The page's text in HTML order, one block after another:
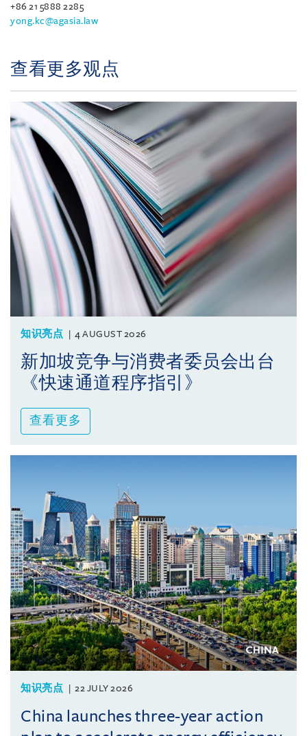
+86 21 5888 2285
yong.kc@agasia.law
查看更多观点
知识亮点 4 AUGUST 2026
新加坡竞争与消费者委员会出台
《快速通道程序指引》
查看更多
知识亮点 22 JULY 2026
China launches three-year action